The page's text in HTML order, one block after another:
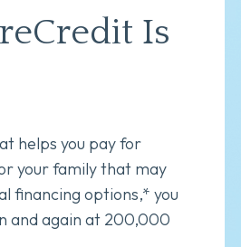
Is
helps you pay for
your family that may
financing options,* you
and again at 200,000